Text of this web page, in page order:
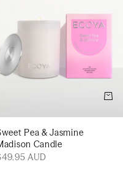
Add
Pea & Jasmine
Candle
AUD